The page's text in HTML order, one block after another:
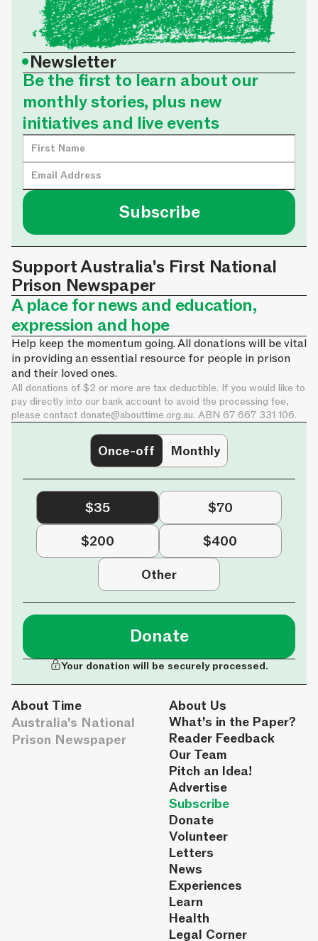
•Newsletter
Be the first to learn about our
monthly stories, plus new
initiatives and live events
Support Australia's First National
Prison Newspaper
A place for news and education,
expression and hope
Help keep the momentum going. All donations will be vital
in providing an essential resource for people in prison
and their loved ones.
All donations of $2 or more are tax deductible. If you would like to
pay directly into our bank account to avoid the processing fee,
please contact donate@abouttime.org.au. ABN 67 667 331 106.
Once-off Monthly
$35
$70
$200
$400
Other
Donate
Your donation will be securely processed.
About Time
Australia's National
Prison Newspaper
About Us
What's in the Paper?
Reader Feedback
Our Team
Pitch an Idea!
Advertise
Subscribe
Donate
Volunteer
Letters
News
Experiences
Learn
Health
Legal Corner